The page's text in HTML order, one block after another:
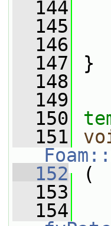
  144
  145
  146
  147
}
  148
  149
  150
  151
  152
(
  153
  154